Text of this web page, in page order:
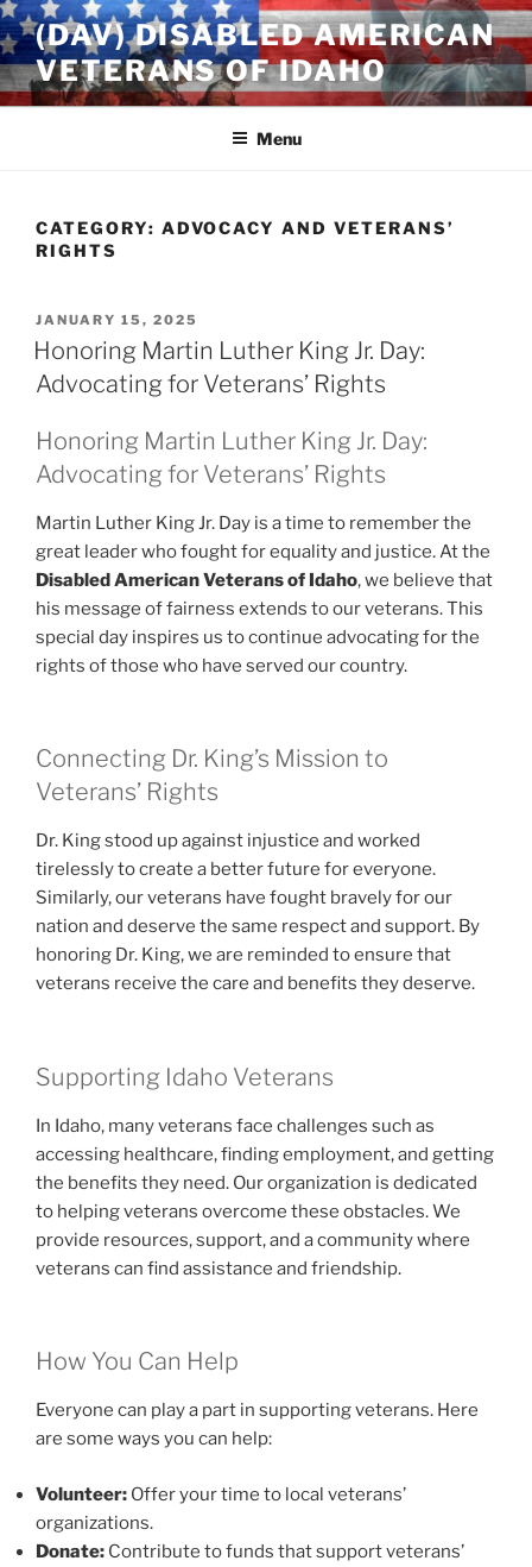
Skip
to
content
(DAV) DISABLED AMERICAN
VETERANS OF IDAHO
Menu
CATEGORY: ADVOCACY AND VETERANS’
RIGHTS
POSTED
ON
JANUARY 15, 2025
Honoring Martin Luther King Jr. Day:
Advocating for Veterans’ Rights
Honoring Martin Luther King Jr. Day:
Advocating for Veterans’ Rights
Martin Luther King Jr. Day is a time to remember the
great leader who fought for equality and justice. At the
Disabled American Veterans of Idaho, we believe that
his message of fairness extends to our veterans. This
special day inspires us to continue advocating for the
rights of those who have served our country.
Connecting Dr. King’s Mission to
Veterans’ Rights
Dr. King stood up against injustice and worked
tirelessly to create a better future for everyone.
Similarly, our veterans have fought bravely for our
nation and deserve the same respect and support. By
honoring Dr. King, we are reminded to ensure that
veterans receive the care and benefits they deserve.
Supporting Idaho Veterans
In Idaho, many veterans face challenges such as
accessing healthcare, finding employment, and getting
the benefits they need. Our organization is dedicated
to helping veterans overcome these obstacles. We
provide resources, support, and a community where
veterans can find assistance and friendship.
How You Can Help
Everyone can play a part in supporting veterans. Here
are some ways you can help:
Volunteer: Offer your time to local veterans’
organizations.
Donate: Contribute to funds that support veterans’